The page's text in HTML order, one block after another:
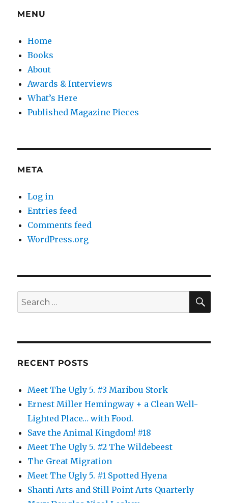
MENU
Home
Books
About
Awards & Interviews
What’s Here
Published Magazine Pieces
META
Log in
Entries feed
Comments feed
WordPress.org
Search
for:
RECENT POSTS
Meet The Ugly 5. #3 Maribou Stork
Ernest Miller Hemingway + a Clean Well-
Lighted Place… with Food.
Save the Animal Kingdom! #18
Meet The Ugly 5. #2 The Wildebeest
The Great Migration
Meet The Ugly 5. #1 Spotted Hyena
Shanti Arts and Still Point Arts Quarterly